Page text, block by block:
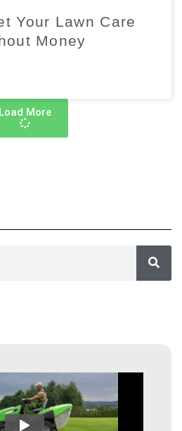
Your Lawn Care
Money
Load More